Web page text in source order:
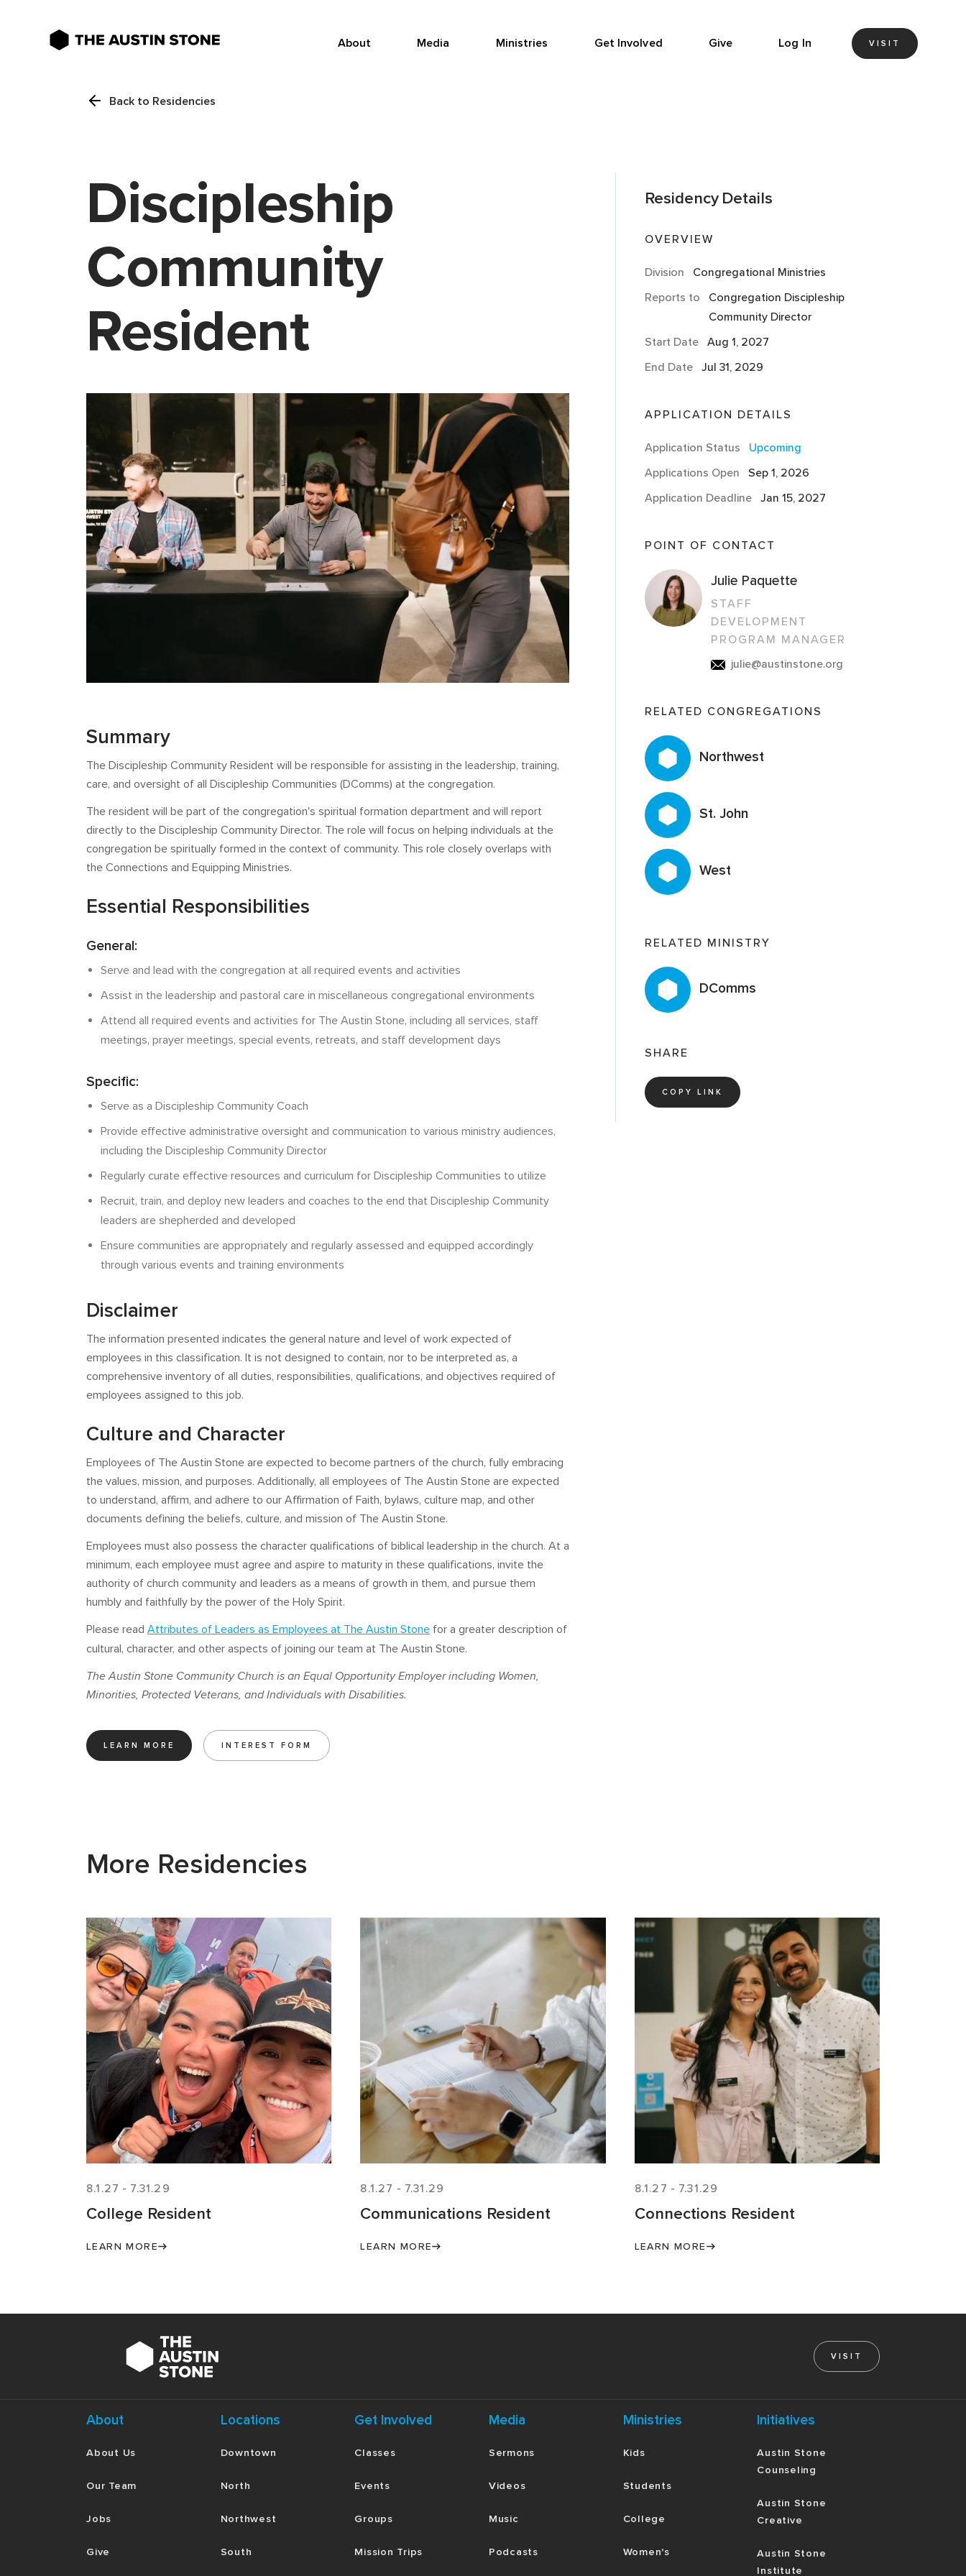
About Media Ministries Get Involved Give Log In VISIT
Back to Residencies
Discipleship
Community
Resident
Summary
The Discipleship Community Resident will be responsible for assisting in the leadership, training,
care, and oversight of all Discipleship Communities (DComms) at the congregation.
The resident will be part of the congregation's spiritual formation department and will report
directly to the Discipleship Community Director. The role will focus on helping individuals at the
congregation be spiritually formed in the context of community. This role closely overlaps with
the Connections and Equipping Ministries.
Essential Responsibilities
General:
Serve and lead with the congregation at all required events and activities
Assist in the leadership and pastoral care in miscellaneous congregational environments
Attend all required events and activities for The Austin Stone, including all services, staff
meetings, prayer meetings, special events, retreats, and staff development days
Specific:
Serve as a Discipleship Community Coach
Provide effective administrative oversight and communication to various ministry audiences,
including the Discipleship Community Director
Regularly curate effective resources and curriculum for Discipleship Communities to utilize
Recruit, train, and deploy new leaders and coaches to the end that Discipleship Community
leaders are shepherded and developed
Ensure communities are appropriately and regularly assessed and equipped accordingly
through various events and training environments
Disclaimer
The information presented indicates the general nature and level of work expected of
employees in this classification. It is not designed to contain, nor to be interpreted as, a
comprehensive inventory of all duties, responsibilities, qualifications, and objectives required of
employees assigned to this job.
Culture and Character
Employees of The Austin Stone are expected to become partners of the church, fully embracing
the values, mission, and purposes. Additionally, all employees of The Austin Stone are expected
to understand, affirm, and adhere to our Affirmation of Faith, bylaws, culture map, and other
documents defining the beliefs, culture, and mission of The Austin Stone.
Employees must also possess the character qualifications of biblical leadership in the church. At a
minimum, each employee must agree and aspire to maturity in these qualifications, invite the
authority of church community and leaders as a means of growth in them, and pursue them
humbly and faithfully by the power of the Holy Spirit.
Please read Attributes of Leaders as Employees at The Austin Stone for a greater description of
cultural, character, and other aspects of joining our team at The Austin Stone.
The Austin Stone Community Church is an Equal Opportunity Employer including Women,
Minorities, Protected Veterans, and Individuals with Disabilities.
LEARN MORE INTEREST FORM
Residency Details
OVERVIEW
Division
Congregational Ministries
Reports to
Congregation Discipleship
Community Director
Start Date Aug 1, 2027
End Date Jul 31, 2029
APPLICATION DETAILS
Application Status
Upcoming
Applications Open
Sep 1, 2026
Application Deadline Jan 15, 2027
POINT OF CONTACT
Julie Paquette
STAFF
DEVELOPMENT
PROGRAM MANAGER
julie@austinstone.org
RELATED CONGREGATIONS
Northwest
St. John
West
RELATED MINISTRY
DComms
SHARE
COPY LINK
More Residencies
8.1.27 - 7.31.29
College Resident
LEARN MORE
8.1.27 - 7.31.29
Communications Resident
LEARN MORE
8.1.27 - 7.31.29
Connections Resident
LEARN MORE
VISIT
About
About Us
Our Team
Jobs
Give
Locations
Downtown
North
Northwest
South
Get Involved
Classes
Events
Groups
Mission Trips
Media
Sermons
Videos
Music
Podcasts
Ministries
Kids
Students
College
Women's
Initiatives
Austin Stone
Counseling
Austin Stone
Creative
Austin Stone
Institute